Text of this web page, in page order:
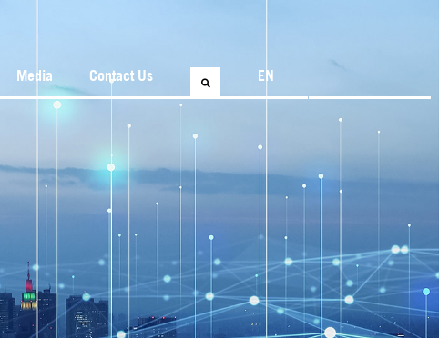
Media Contact Us EN